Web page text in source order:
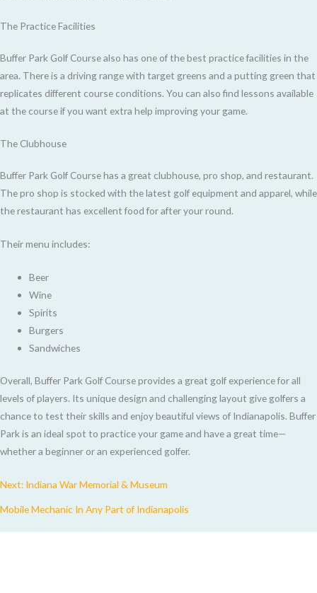
The Practice Facilities
Buffer Park Golf Course also has one of the best practice facilities in the
area. There is a driving range with target greens and a putting green that
replicates different course conditions. You can also find lessons available
at the course if you want extra help improving your game.
The Clubhouse
Buffer Park Golf Course has a great clubhouse, pro shop, and restaurant.
The pro shop is stocked with the latest golf equipment and apparel, while
the restaurant has excellent food for after your round.
Their menu includes:
Beer
Wine
Spirits
Burgers
Sandwiches
Overall, Buffer Park Golf Course provides a great golf experience for all
levels of players. Its unique design and challenging layout give golfers a
chance to test their skills and enjoy beautiful views of Indianapolis. Buffer
Park is an ideal spot to practice your game and have a great time—
whether a beginner or an experienced golfer.
Next: Indiana War Memorial & Museum
Mobile Mechanic In Any Part of Indianapolis